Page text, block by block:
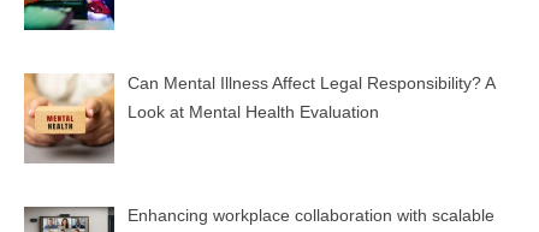
Can Mental Illness Affect Legal Responsibility? A
Look at Mental Health Evaluation
Enhancing workplace collaboration with scalable